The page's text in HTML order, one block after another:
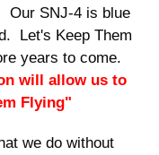
Our SNJ-4 is blue
Let's Keep Them
years to come.
will allow us to
Flying"
we do without